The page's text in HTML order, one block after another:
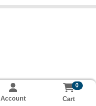
Account
0
Cart